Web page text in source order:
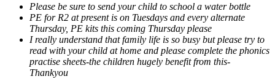
Please be sure to send your child to school a water bottle
PE for R2 at present is on Tuesdays and every alternate
Thursday, PE kits this coming Thursday please
I really understand that family life is so busy but please try to
read with your child at home and please complete the phonics
practise sheets-the children hugely benefit from this-
Thankyou